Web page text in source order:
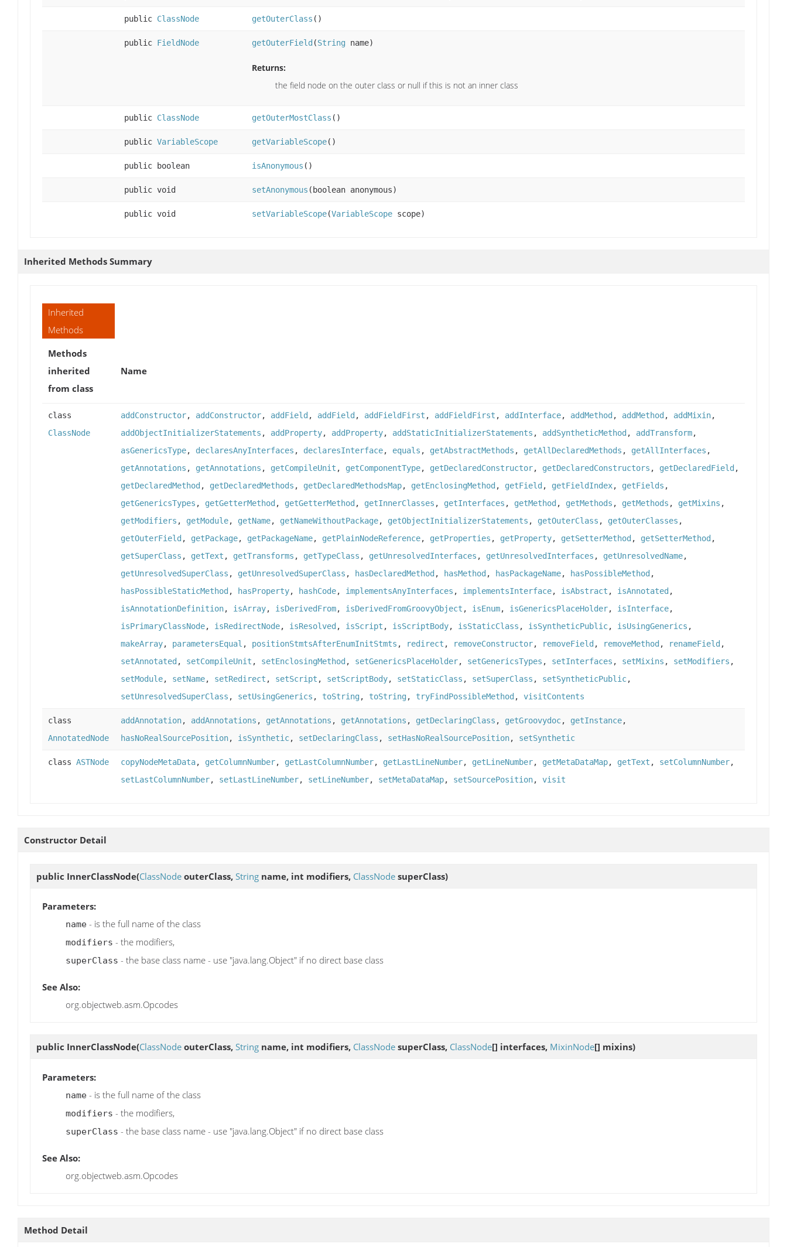
public ClassNode getOuterClass ()
public FieldNode getOuterField (String name)
Returns:
the field node on the outer class or null if this is not an inner class
public ClassNode getOuterMostClass ()
public VariableScope getVariableScope()
public boolean isAnonymous ()
public void setAnonymous (boolean anonymous)
public void setVariableScope(VariableScope scope)
Inherited Methods Summary
Inherited
Methods
Methods
inherited
from class
Name
class
ClassNode
addConstructor, addConstructor, addField , addField , addFieldFirst , addFieldFirst , addInterface, addMethod , addMethod , addMixin,
addObjectInitializerStatements , addProperty, addProperty, addStaticInitializerStatements , addSyntheticMethod , addTransform,
asGenericsType, declaresAnyInterfaces , declaresInterface, equals , getAbstractMethods , getAllDeclaredMethods , getAllInterfaces ,
getAnnotations , getAnnotations , getCompileUnit , getComponentType, getDeclaredConstructor, getDeclaredConstructors , getDeclaredField ,
getDeclaredMethod , getDeclaredMethods , getDeclaredMethodsMap, getEnclosingMethod , getField , getFieldIndex, getFields ,
getGenericsTypes , getGetterMethod , getGetterMethod , getInnerClasses , getInterfaces , getMethod , getMethods , getMethods , getMixins ,
getModifiers , getModule, getName, getNameWithoutPackage, getObjectInitializerStatements , getOuterClass , getOuterClasses ,
getOuterField , getPackage, getPackageName, getPlainNodeReference, getProperties , getProperty, getSetterMethod , getSetterMethod ,
getSuperClass , getText , getTransforms , getTypeClass , getUnresolvedInterfaces , getUnresolvedInterfaces , getUnresolvedName,
getUnresolvedSuperClass , getUnresolvedSuperClass , hasDeclaredMethod , hasMethod , hasPackageName, hasPossibleMethod ,
hasPossibleStaticMethod , hasProperty, hashCode, implementsAnyInterfaces , implementsInterface, isAbstract , isAnnotated ,
isAnnotationDefinition, isArray, isDerivedFrom, isDerivedFromGroovyObject , isEnum, isGenericsPlaceHolder, isInterface,
isPrimaryClassNode, isRedirectNode, isResolved , isScript , isScriptBody, isStaticClass , isSyntheticPublic, isUsingGenerics ,
makeArray, parametersEqual , positionStmtsAfterEnumInitStmts , redirect , removeConstructor, removeField , removeMethod , renameField ,
setAnnotated , setCompileUnit , setEnclosingMethod , setGenericsPlaceHolder, setGenericsTypes , setInterfaces , setMixins , setModifiers ,
setModule, setName, setRedirect , setScript , setScriptBody, setStaticClass , setSuperClass , setSyntheticPublic,
setUnresolvedSuperClass , setUsingGenerics , toString, toString, tryFindPossibleMethod , visitContents
class
AnnotatedNode
addAnnotation, addAnnotations , getAnnotations , getAnnotations , getDeclaringClass , getGroovydoc, getInstance,
hasNoRealSourcePosition, isSynthetic, setDeclaringClass , setHasNoRealSourcePosition, setSynthetic
class ASTNode copyNodeMetaData, getColumnNumber, getLastColumnNumber, getLastLineNumber, getLineNumber, getMetaDataMap, getText , setColumnNumber,
setLastColumnNumber, setLastLineNumber, setLineNumber, setMetaDataMap, setSourcePosition, visit
Constructor Detail
public InnerClassNode(ClassNode outerClass, String name, int modifiers, ClassNode superClass)
Parameters:
name - is the full name of the class
modifiers - the modifiers,
superClass - the base class name - use "java.lang.Object" if no direct base class
See Also:
org.objectweb.asm.Opcodes
public InnerClassNode(ClassNode outerClass, String name, int modifiers, ClassNode superClass, ClassNode[] interfaces, MixinNode[] mixins)
Parameters:
name - is the full name of the class
modifiers - the modifiers,
superClass - the base class name - use "java.lang.Object" if no direct base class
See Also:
org.objectweb.asm.Opcodes
Method Detail